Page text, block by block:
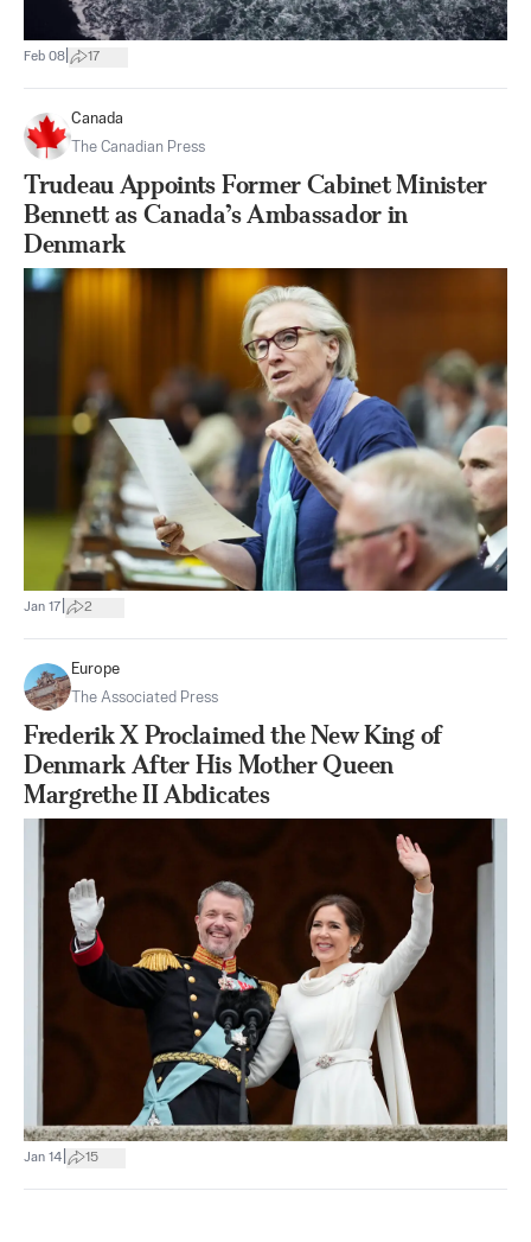
Feb 08 17
Canada
The Canadian Press
Trudeau Appoints Former Cabinet Minister
Bennett as Canada’s Ambassador in
Denmark
Jan 17 2
Europe
The Associated Press
Frederik X Proclaimed the New King of
Denmark After His Mother Queen
Margrethe II Abdicates
Jan 14 15